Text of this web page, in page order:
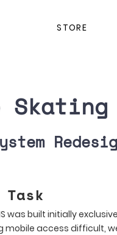
STORE
Skating
Task
was built initially
mobile access difficult,